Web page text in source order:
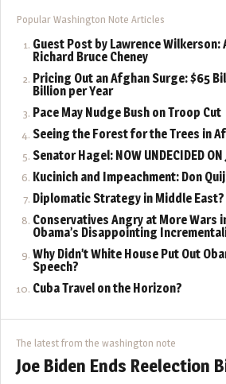
Popular Washington Note Articles
Guest Post by Lawrence Wilkerson:
Richard Bruce Cheney
Pricing Out an Afghan Surge: $65
Billion per Year
Pace May Nudge Bush on Troop Cut
Seeing the Forest for the Trees in
Senator Hagel: NOW UNDECIDED ON
Kucinich and Impeachment: Don
Diplomatic Strategy in Middle East?
Conservatives Angry at More Wars
Obama’s Disappointing
Why Didn’t White House Put Out
Speech?
Cuba Travel on the Horizon?
The latest from the washington note
Joe Biden Ends Reelection